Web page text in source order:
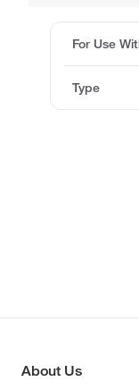
For Use
Type
About Us